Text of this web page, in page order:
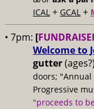
ICAL + GCAL +
• 7pm: [
Welcome to
gutter
doors; "Annual
Progressive
"proceeds to